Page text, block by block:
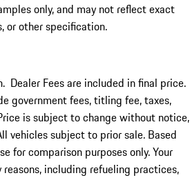
only, and may not reflect exact
or other specification.
Dealer Fees are included in final price.
government fees, titling fee, taxes,
is subject to change without notice,
vehicles subject to prior sale. Based
for comparison purposes only. Your
including refueling practices,